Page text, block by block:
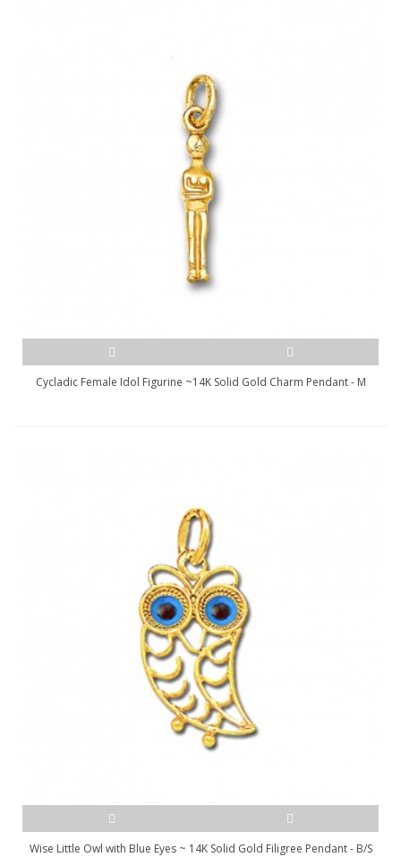
Cycladic Female Idol Figurine ~14K Solid Gold Charm Pendant - M
Wise Little Owl with Blue Eyes ~ 14K Solid Gold Filigree Pendant - B/S